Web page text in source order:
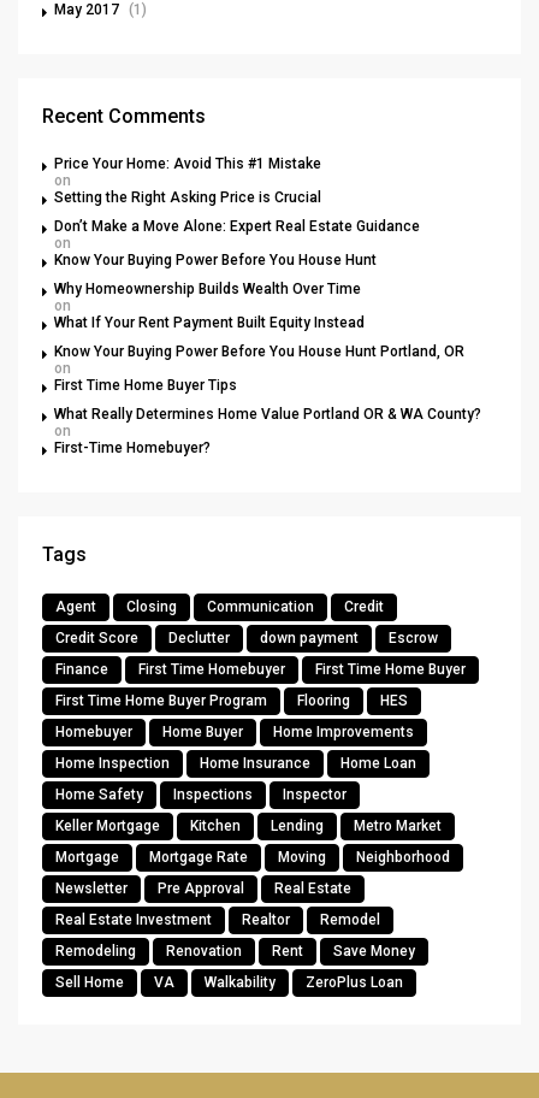
May 2017 (1)
Recent Comments
Price Your Home: Avoid This #1 Mistake
on
Setting the Right Asking Price is Crucial
Don’t Make a Move Alone: Expert Real Estate Guidance
on
Know Your Buying Power Before You House Hunt
Why Homeownership Builds Wealth Over Time
on
What If Your Rent Payment Built Equity Instead
Know Your Buying Power Before You House Hunt Portland, OR
on
First Time Home Buyer Tips
What Really Determines Home Value Portland OR & WA County?
on
First-Time Homebuyer?
Tags
Agent Closing Communication
Credit
Credit Score
Declutter down payment
Escrow
Finance
First Time Homebuyer
First Time Home Buyer
First Time Home Buyer Program
Flooring
HES
Homebuyer
Home Buyer
Home Improvements
Home Inspection
Home Insurance
Home Loan
Home Safety
Inspections
Inspector
Keller Mortgage
Kitchen Lending
Metro Market
Mortgage
Mortgage Rate Moving
Neighborhood
Newsletter
Pre Approval
Real Estate
Real Estate Investment
Realtor
Remodel
Remodeling
Renovation Rent
Save Money
Sell Home
VA Walkability ZeroPlus Loan